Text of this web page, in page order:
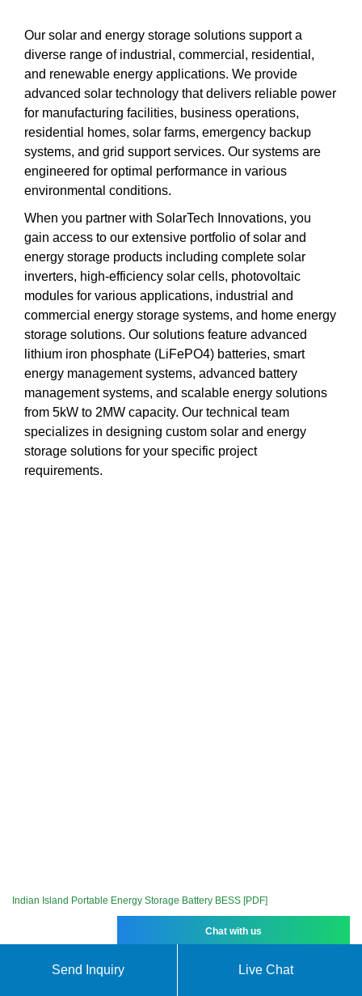
Our solar and energy storage solutions support a
diverse range of industrial, commercial, residential,
and renewable energy applications. We provide
advanced solar technology that delivers reliable power
for manufacturing facilities, business operations,
residential homes, solar farms, emergency backup
systems, and grid support services. Our systems are
engineered for optimal performance in various
environmental conditions.
When you partner with SolarTech Innovations, you
gain access to our extensive portfolio of solar and
energy storage products including complete solar
inverters, high-efficiency solar cells, photovoltaic
modules for various applications, industrial and
commercial energy storage systems, and home energy
storage solutions. Our solutions feature advanced
lithium iron phosphate (LiFePO4) batteries, smart
energy management systems, advanced battery
management systems, and scalable energy solutions
from 5kW to 2MW capacity. Our technical team
specializes in designing custom solar and energy
storage solutions for your specific project
requirements.
Indian Island Portable Energy Storage Battery BESS [PDF]
Chat with us
Send Inquiry Live Chat